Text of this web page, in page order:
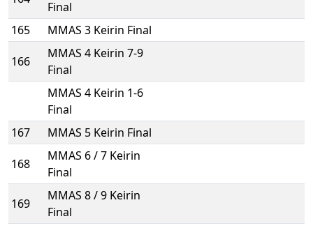
Final
165
MMAS 3 Keirin Final
166
MMAS 4 Keirin 7-9
Final
MMAS 4 Keirin 1-6
Final
167
MMAS 5 Keirin Final
168
MMAS 6 / 7 Keirin
Final
169
MMAS 8 / 9 Keirin
Final